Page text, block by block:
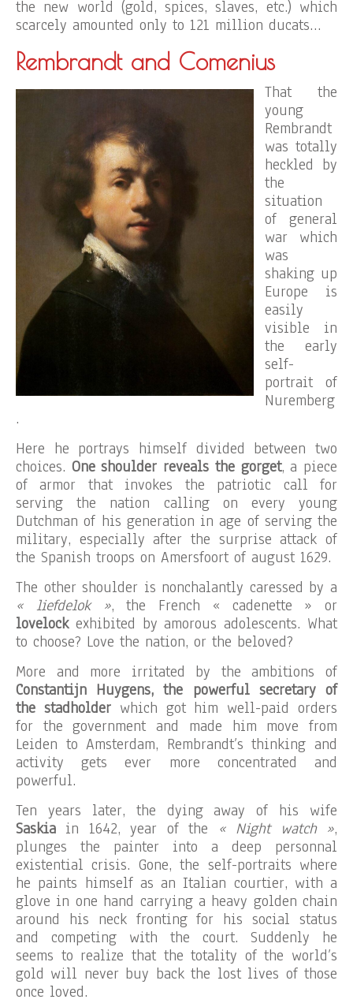
the new world (gold, spices, slaves, etc.) which
scarcely amounted only to 121 million ducats…
Rembrandt and Comenius
That the
young
Rembrandt
was totally
heckled by
the
situation
of general
war which
was
shaking up
Europe is
easily
visible in
the early
self-
portrait of
Nuremberg
.
Here he portrays himself divided between two
choices. One shoulder reveals the gorget, a piece
of armor that invokes the patriotic call for
serving the nation calling on every young
Dutchman of his generation in age of serving the
military, especially after the surprise attack of
the Spanish troops on Amersfoort of august 1629.
The other shoulder is nonchalantly caressed by a
« liefdelok », the French « cadenette » or
lovelockexhibited by amorous adolescents. What
to choose? Love the nation, or the beloved?
More and more irritated by the ambitions of
Constantijn Huygens, the powerful secretary of
the stadholderwhich got him well-paid orders
for the government and made him move from
Leiden to Amsterdam, Rembrandt’s thinking and
activity gets ever more concentrated and
powerful.
Ten years later, the dying away of his wife
Saskia in 1642, year of the « Night watch »,
plunges the painter into a deep personnal
existential crisis. Gone, the self-portraits where
he paints himself as an Italian courtier, with a
glove in one hand carrying a heavy golden chain
around his neck fronting for his social status
and competing with the court. Suddenly he
seems to realize that the totality of the world’s
gold will never buy back the lost lives of those
once loved.